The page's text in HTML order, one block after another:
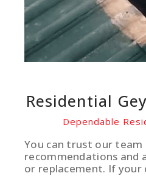
Residential
Dependable
You can trust our
recommendations and
or replacement. If your